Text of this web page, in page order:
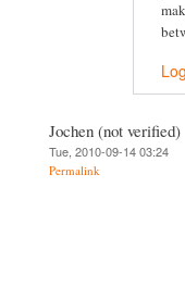
Jochen (not verified)
Tue, 2010-09-14 03:24
Permalink